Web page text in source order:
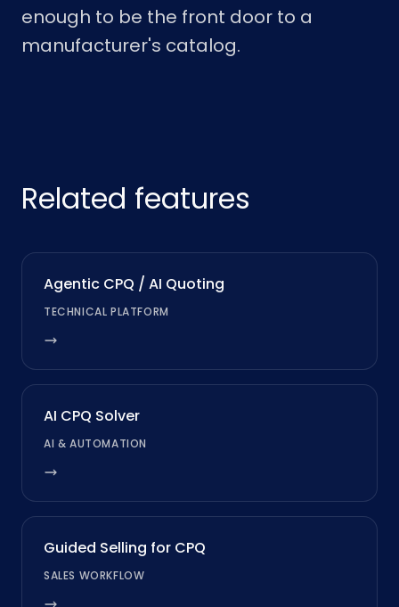
enough to be the front door to a
manufacturer's catalog.
Related features
Agentic CPQ / AI Quoting
TECHNICAL PLATFORM
AI CPQ Solver
AI & AUTOMATION
Guided Selling for CPQ
SALES WORKFLOW